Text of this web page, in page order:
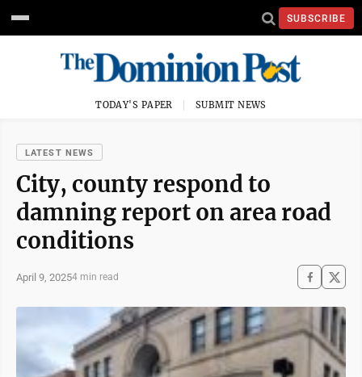
SUBSCRIBE
TODAY'S PAPER SUBMIT NEWS
LATEST NEWS
City, county respond to
damning report on area road
conditions
April 9, 20254 min read